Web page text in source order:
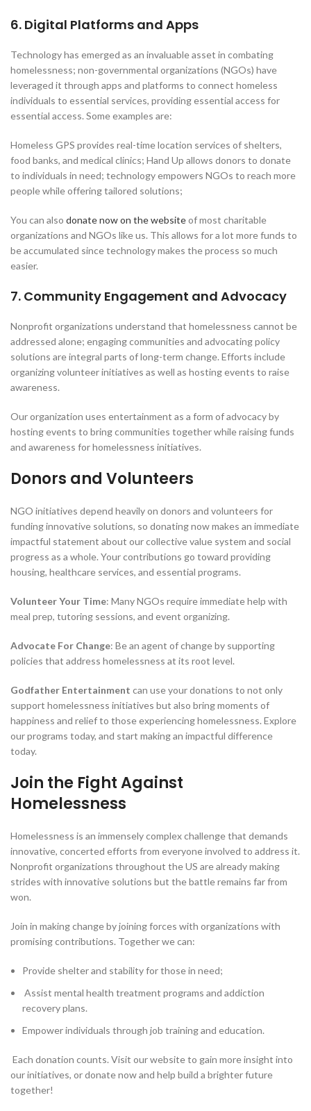
6. Digital Platforms and Apps
Technology has emerged as an invaluable asset in combating
homelessness; non-governmental organizations (NGOs) have
leveraged it through apps and platforms to connect homeless
individuals to essential services, providing essential access for
essential access. Some examples are:
Homeless GPS provides real-time location services of shelters,
food banks, and medical clinics; Hand Up allows donors to donate
to individuals in need; technology empowers NGOs to reach more
people while offering tailored solutions;
You can also donate now on the websiteof most charitable
organizations and NGOs like us. This allows for a lot more funds to
be accumulated since technology makes the process so much
easier.
7. Community Engagement and Advocacy
Nonprofit organizations understand that homelessness cannot be
addressed alone; engaging communities and advocating policy
solutions are integral parts of long-term change. Efforts include
organizing volunteer initiatives as well as hosting events to raise
awareness.
Our organization uses entertainment as a form of advocacy by
hosting events to bring communities together while raising funds
and awareness for homelessness initiatives.
Donors and Volunteers
NGO initiatives depend heavily on donors and volunteers for
funding innovative solutions, so donating now makes an immediate
impactful statement about our collective value system and social
progress as a whole. Your contributions go toward providing
housing, healthcare services, and essential programs.
Volunteer Your Time: Many NGOs require immediate help with
meal prep, tutoring sessions, and event organizing.
Advocate For Change: Be an agent of change by supporting
policies that address homelessness at its root level.
Godfather Entertainment can use your donations to not only
support homelessness initiatives but also bring moments of
happiness and relief to those experiencing homelessness. Explore
our programs today, and start making an impactful difference
today.
Join the Fight Against
Homelessness
Homelessness is an immensely complex challenge that demands
innovative, concerted efforts from everyone involved to address it.
Nonprofit organizations throughout the US are already making
strides with innovative solutions but the battle remains far from
won.
Join in making change by joining forces with organizations with
promising contributions. Together we can:
Provide shelter and stability for those in need;
Assist mental health treatment programs and addiction
recovery plans.
Empower individuals through job training and education.
Each donation counts. Visit our website to gain more insight into
our initiatives, or donate now and help build a brighter future
together!